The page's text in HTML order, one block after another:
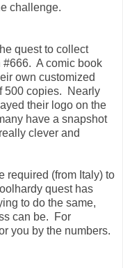
challenge.
quest to collect
#666. A comic book
own customized
500 copies. Nearly
their logo on the
have a snapshot
clever and
required (from Italy) to
quest has
to do the same,
can be. For
you by the numbers.